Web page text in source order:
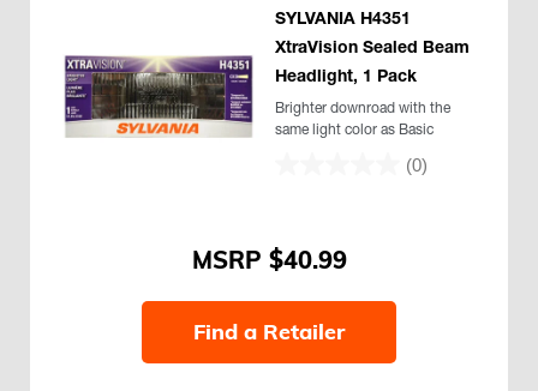
(0)
SYLVANIA H4351
XtraVision Sealed Beam
Headlight, 1 Pack
Brighter downroad with the
same light color as Basic
$40.99
Find a Retailer